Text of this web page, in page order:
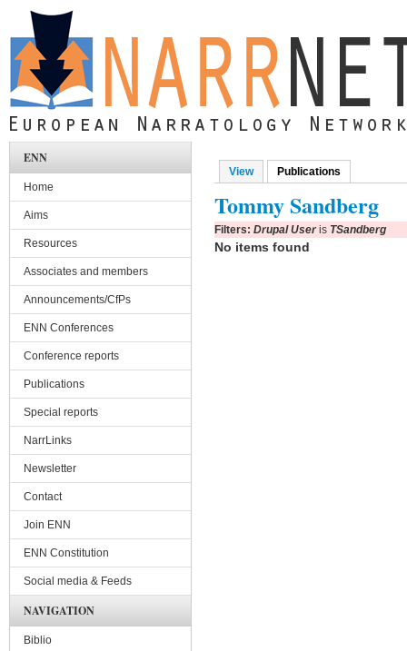
Skip to main content
Primary tabs
View Publications
Tommy Sandberg
Filters: Drupal Useris TSandberg
No items found
ENN
Home
Aims
Resources
Associates and members
Announcements/CfPs
ENN Conferences
Conference reports
Publications
Special reports
NarrLinks
Newsletter
Contact
Join ENN
ENN Constitution
Social media & Feeds
NAVIGATION
Biblio